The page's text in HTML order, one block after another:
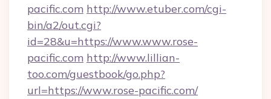
pacific.com http://www.etuber.com/cgi-
bin/a2/out.cgi?
id=28&u=https://www.www.rose-
pacific.com http://www.lillian-
too.com/guestbook/go.php?
url=https://www.rose-pacific.com/